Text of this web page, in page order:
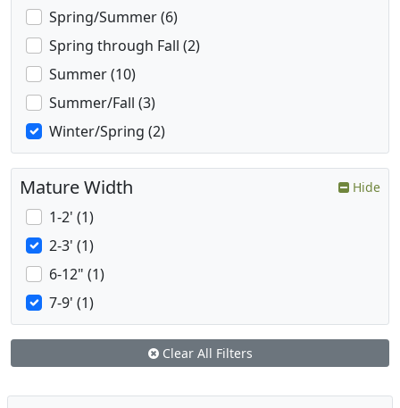
Spring/Summer (6)
Spring through Fall (2)
Summer (10)
Summer/Fall (3)
Winter/Spring (2)
Mature Width Hide
1-2' (1)
2-3' (1)
6-12" (1)
7-9' (1)
Clear All Filters